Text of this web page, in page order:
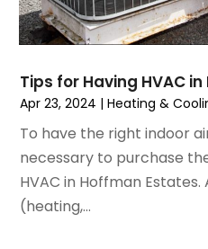
December 2022(7)
November 2022(4)
August 2022(6)
July 2022 (7)
June 2022(4)
May 2022 (5)
March 2022(3)
February 2022
Tips for Having HVAC
Apr 23, 2024 |Heating &
To have the right indoor
necessary to purchase
HVAC in Hoffman Estates.
(heating,...